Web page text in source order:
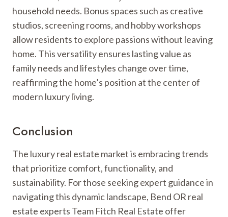
household needs. Bonus spaces such as creative
studios, screening rooms, and hobby workshops
allow residents to explore passions without leaving
home. This versatility ensures lasting value as
family needs and lifestyles change over time,
reaffirming the home’s position at the center of
modern luxury living.
Conclusion
The luxury real estate market is embracing trends
that prioritize comfort, functionality, and
sustainability. For those seeking expert guidance in
navigating this dynamic landscape, Bend OR real
estate experts Team Fitch Real Estate offer